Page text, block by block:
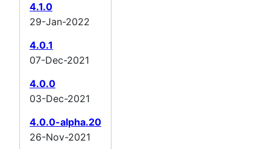
4.1.0
29-Jan-2022
4.0.1
07-Dec-2021
4.0.0
03-Dec-2021
4.0.0-alpha.20
26-Nov-2021